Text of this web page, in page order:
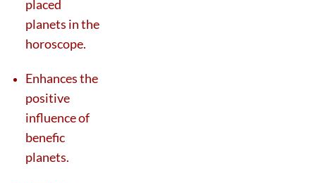
placed
planets in the
horoscope.
Enhances the
positive
influence of
benefic
planets.